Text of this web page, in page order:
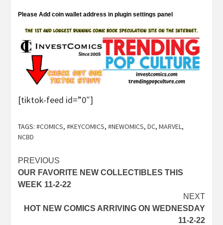
Please Add coin wallet address in plugin settings panel
[tiktok-feed id=”0″]
TAGS: #COMICS, #KEYCOMICS, #NEWOMICS, DC, MARVEL ,
NCBD
Post
navigation
PREVIOUS
OUR FAVORITE NEW COLLECTIBLES THIS
WEEK 11-2-22
NEXT
HOT NEW COMICS ARRIVING ON WEDNESDAY
11-2-22